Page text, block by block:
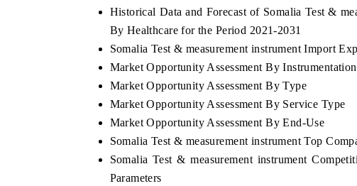
Historical Data and Forecast of Somalia Test &
By Healthcare for the Period 2021-2031
Somalia Test & measurement instrument Import
Market Opportunity Assessment By
Market Opportunity Assessment By Type
Market Opportunity Assessment By Service Type
Market Opportunity Assessment By End-Use
Somalia Test & measurement instrument Top
Somalia Test & measurement instrument
Parameters